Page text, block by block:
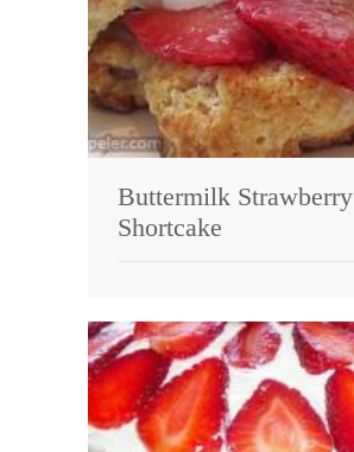
Buttermilk Strawberry
Shortcake